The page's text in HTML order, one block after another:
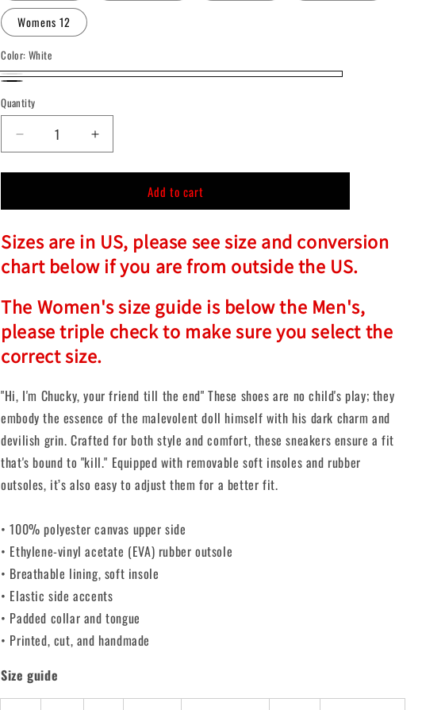
Womens 12
Color: White
White
Quantity
Quantity
Decrease
quantity
for
Slip-
Shoes
Increase
quantity
for
Slip-
Shoes
Add to cart
Sizes are in US, please see size and conversion
chart below if you are from outside the US.
The Women's size guide is below the Men's,
please triple check to make sure you select the
correct size.
"Hi, I'm Chucky, your friend till the end" These shoes are no child's play; they
embody the essence of the malevolent doll himself with his dark charm and
devilish grin. Crafted for both style and comfort, these sneakers ensure a fit
that's bound to "kill." Equipped with removable soft insoles and rubber
outsoles, it’s also easy to adjust them for a better fit.
• 100% polyester canvas upper side
• Ethylene-vinyl acetate (EVA) rubber outsole
• Breathable lining, soft insole
• Elastic side accents
• Padded collar and tongue
• Printed, cut, and handmade
Size guide